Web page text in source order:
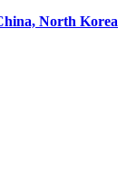
North Korea